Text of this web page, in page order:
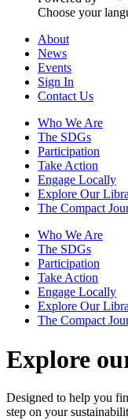
Choose your
About
News
Events
Sign In
Contact Us
Who We Are
The SDGs
Participation
Take Action
Engage Locally
Explore Our
The Compact
Who We Are
The SDGs
Participation
Take Action
Engage Locally
Explore Our
The Compact
Explore
Designed to help you
step on your